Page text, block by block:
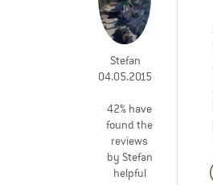
Stefan
04.05.2015
42% have
found the
reviews
by Stefan
helpful